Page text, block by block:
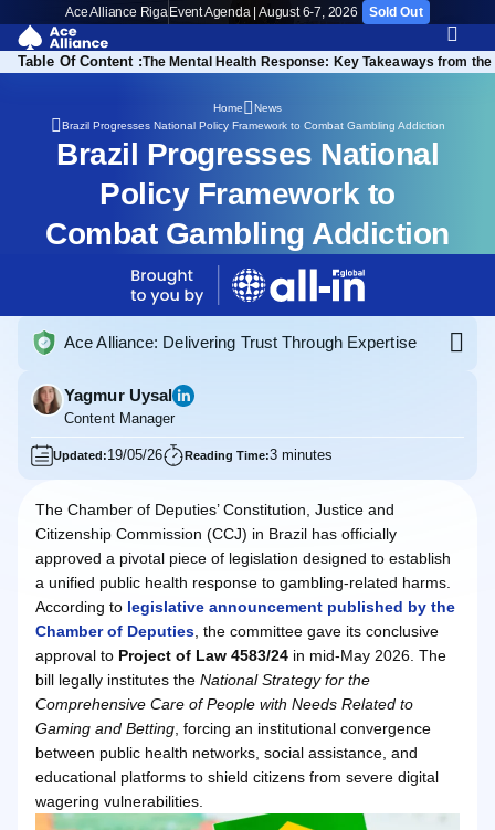
Ace Alliance Riga Event Agenda | August 6-7, 2026 Sold Out
Table Of Content :The Mental Health Response: Key Takeaways from
Home
News
Brazil Progresses National Policy Framework to Combat Gambling Addiction
Brazil Progresses National
Policy Framework to
Combat Gambling Addiction
Ace Alliance: Delivering Trust Through Expertise
Yagmur Uysal
Content Manager
Updated:19/05/26 Reading Time:3 minutes
The Chamber of Deputies’ Constitution, Justice and
Citizenship Commission (CCJ) in Brazil has officially
approved a pivotal piece of legislation designed to establish
a unified public health response to gambling-related harms.
According to legislative announcement published by the
Chamber of Deputies , the committee gave its conclusive
approval to Project of Law 4583/24 in mid-May 2026. The
bill legally institutes the National Strategy for the
Comprehensive Care of People with Needs Related to
Gaming and Betting , forcing an institutional convergence
between public health networks, social assistance, and
educational platforms to shield citizens from severe digital
wagering vulnerabilities.